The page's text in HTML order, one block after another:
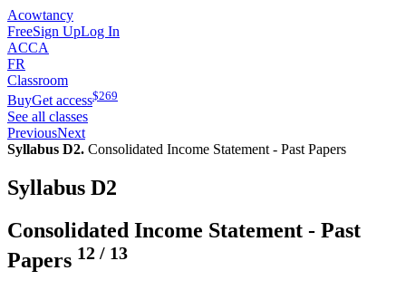
Acowtancy
FreeSign UpLog In
ACCA
FR
Classroom
BuyGet access$269
See all classes
PreviousNext
Syllabus D2. Consolidated Income Statement - Past Papers
Syllabus D2
Consolidated Income Statement - Past
Papers 12 / 13